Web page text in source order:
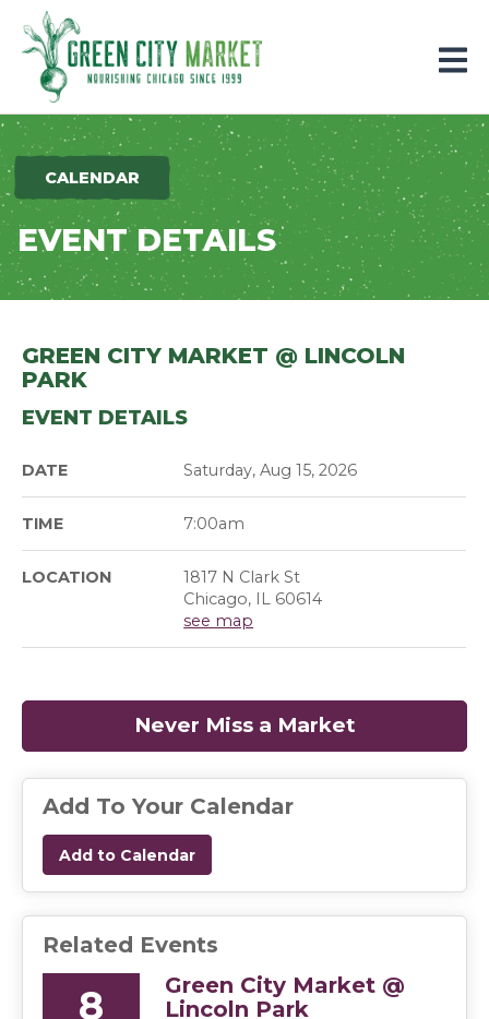
Parkersburg, Iowa
CALENDAR
EVENT DETAILS
GREEN CITY MARKET @ LINCOLN
PARK
EVENT DETAILS
DATE Saturday, Aug 15, 2026
TIME 7:00am
LOCATION
1817 N Clark St
Chicago, IL 60614
see map
Never Miss a Market
Add To Your Calendar
Add to Calendar
Related Events
8
Green City Market @
Lincoln Park